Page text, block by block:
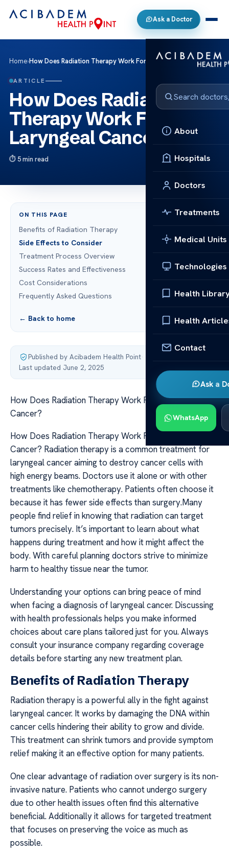
Ask a Doctor
About
Hospitals
Doctors
Treatments
Medical Units
Technologies
Health
Health
Contact
Ask a
WhatsApp
Home›How Does Radiation Therapy Work For Laryngeal Cancer?
ARTICLE
How Does Radiation
Therapy Work For
Laryngeal Cancer?
5 min read
ON THIS PAGE
Benefits of Radiation Therapy
Side Effects to Consider
Treatment Process Overview
Success Rates and Effectiveness
Cost Considerations
Frequently Asked Questions
← Back to home
Published by Acibadem Health Point·
Last updated June 2, 2025
How Does Radiation Therapy Work For Laryngeal
Cancer?
How Does Radiation Therapy Work For Laryngeal
Cancer? Radiation therapy is a common treatment for
laryngeal cancer aiming to destroy cancer cells with
high energy beams. Doctors use it alone or with other
treatments like chemotherapy. Patients often choose it
because it has fewer side effects than surgery.Many
people find relief in knowing that radiation can target
tumors precisely. It’s important to learn about what
happens during treatment and how it might affect the
body. With careful planning doctors strive to minimize
harm to healthy tissue near the tumor.
Understanding your options can bring peace of mind
when facing a diagnosis of laryngeal cancer. Discussing
with health professionals helps you make informed
choices about care plans tailored just for you. Always
consult your insurance company regarding coverage
details before starting any new treatment plan.
Benefits of Radiation Therapy
Radiation therapy is a powerful ally in the fight against
laryngeal cancer. It works by damaging the DNA within
cancer cells hindering their ability to grow and divide.
This treatment can shrink tumors and provide symptom
relief making it an effective option for many patients.
One clear advantage of radiation over surgery is its non-
invasive nature. Patients who cannot undergo surgery
due to other health issues often find this alternative
beneficial. Additionally it allows for targeted treatment
that focuses on preserving the voice as much as
possible.